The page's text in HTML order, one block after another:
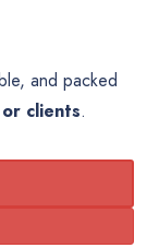
and packed
clients.